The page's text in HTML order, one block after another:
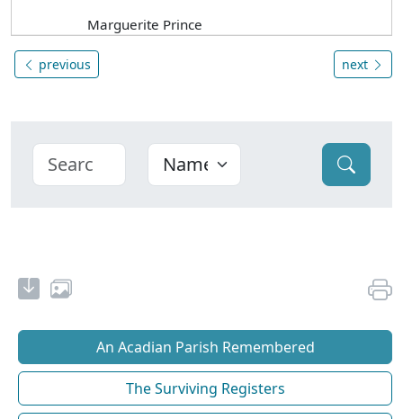
Marguerite Prince
previous next
An Acadian Parish Remembered
The Surviving Registers